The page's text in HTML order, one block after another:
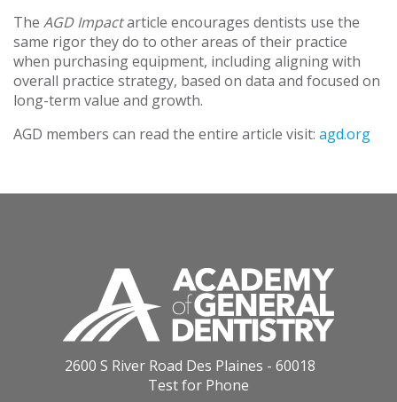
The AGD Impactarticle encourages dentists use the
same rigor they do to other areas of their practice
when purchasing equipment, including aligning with
overall practice strategy, based on data and focused on
long-term value and growth.
AGD members can read the entire article visit: agd.org
2600 S River Road Des Plaines - 60018
Test for Phone